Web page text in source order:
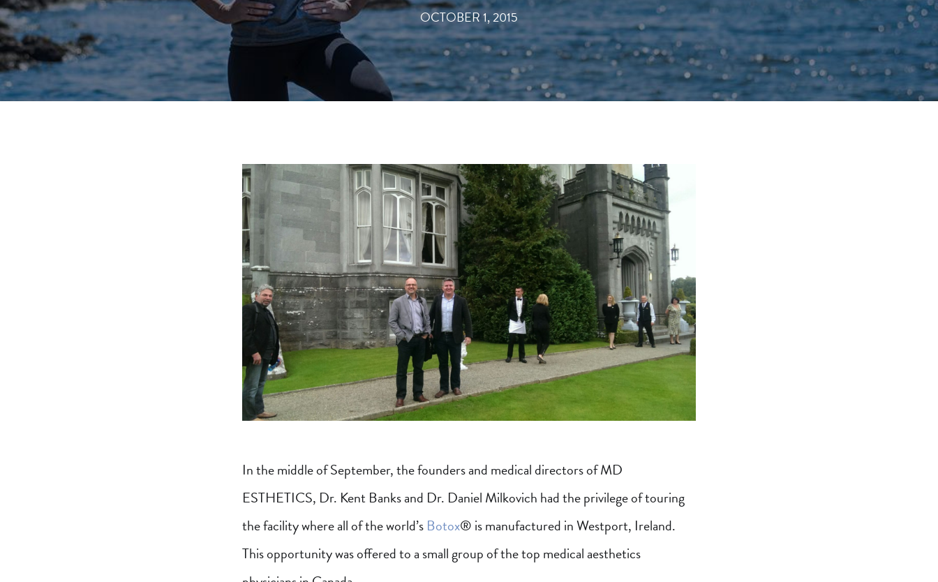
OCTOBER 1, 2015
In the middle of September, the founders and medical directors of MD
ESTHETICS, Dr. Kent Banks and Dr. Daniel Milkovich had the privilege of touring
the facility where all of the world’s Botox® is manufactured in Westport, Ireland.
This opportunity was offered to a small group of the top medical aesthetics